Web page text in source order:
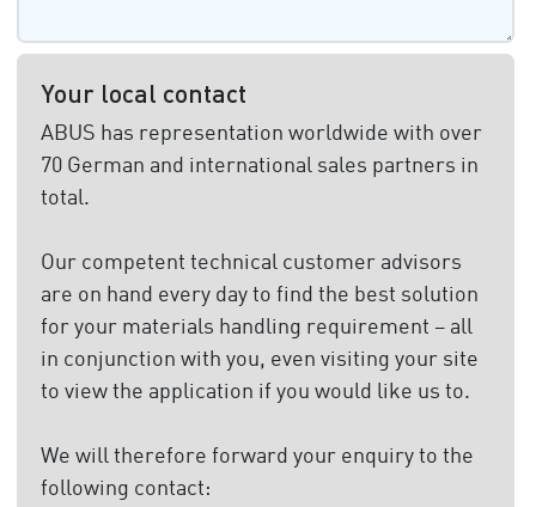
Your local contact
ABUS has representation worldwide with over
70 German and international sales partners in
total.
Our competent technical customer advisors
are on hand every day to find the best solution
for your materials handling requirement – all
in conjunction with you, even visiting your site
to view the application if you would like us to.
We will therefore forward your enquiry to the
following contact: